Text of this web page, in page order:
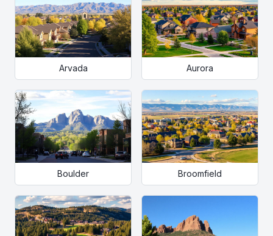
Arvada Aurora
Boulder Broomfield